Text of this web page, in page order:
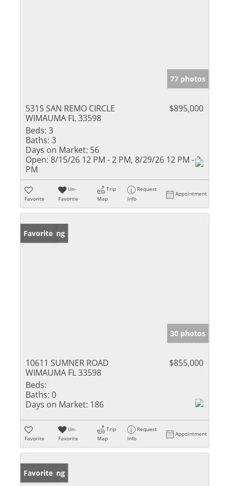
77 photos
5315 SAN REMO CIRCLE
WIMAUMA FL 33598
$895,000
Beds: 3
Baths: 3
Days on Market: 56
Open: 8/15/26 12 PM - 2 PM, 8/29/26 12 PM - 2
PM
Favorite
Un-
Favorite
Trip
Map
Request
Info
Appointment
New Listing
Favorite
30 photos
10611 SUMNER ROAD
WIMAUMA FL 33598
$855,000
Beds:
Baths: 0
Days on Market: 186
Favorite
Un-
Favorite
Trip
Map
Request
Info
Appointment
New Listing
Favorite